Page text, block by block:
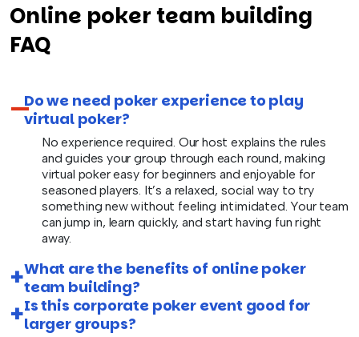
Online poker team building
FAQ
Do we need poker experience to play
virtual poker?
No experience required. Our host explains the rules
and guides your group through each round, making
virtual poker easy for beginners and enjoyable for
seasoned players. It’s a relaxed, social way to try
something new without feeling intimidated. Your team
can jump in, learn quickly, and start having fun right
away.
What are the benefits of online poker
team building?
Is this corporate poker event good for
larger groups?